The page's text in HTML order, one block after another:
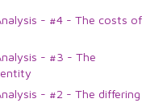
- #4 - The costs of
- #3 - The
entity
- #2 - The differing